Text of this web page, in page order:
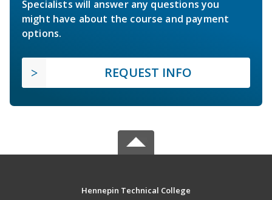
Specialists will answer any questions you
might have about the course and payment
options.
REQUEST INFO
Hennepin Technical College